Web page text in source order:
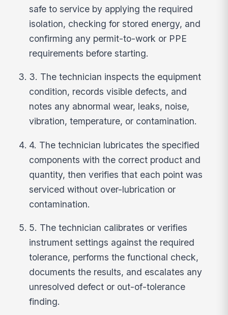
safe to service by applying the required
isolation, checking for stored energy, and
confirming any permit-to-work or PPE
requirements before starting.
3. The technician inspects the equipment
condition, records visible defects, and
notes any abnormal wear, leaks, noise,
vibration, temperature, or contamination.
4. The technician lubricates the specified
components with the correct product and
quantity, then verifies that each point was
serviced without over-lubrication or
contamination.
5. The technician calibrates or verifies
instrument settings against the required
tolerance, performs the functional check,
documents the results, and escalates any
unresolved defect or out-of-tolerance
finding.